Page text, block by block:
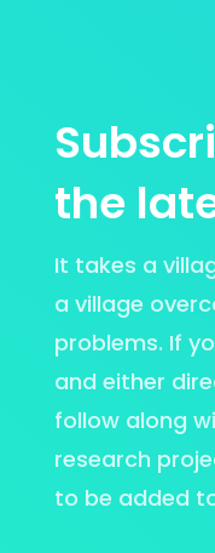
the
It takes a
a village
problems. If
and either
follow along
research
to be added